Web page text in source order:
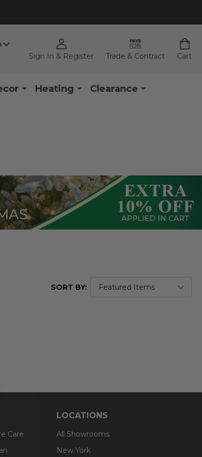
Sign In & Register Trade & Contract Cart
Heating Clearance
SORT BY:
Care
LOCATIONS
All Showrooms
New York